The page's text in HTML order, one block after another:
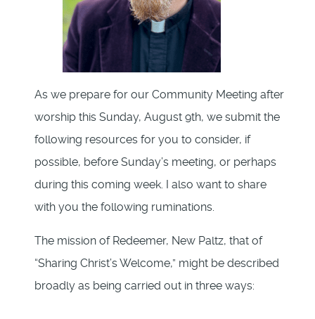
As we prepare for our Community Meeting after
worship this Sunday, August 9th, we submit the
following resources for you to consider, if
possible, before Sunday’s meeting, or perhaps
during this coming week. I also want to share
with you the following ruminations.
The mission of Redeemer, New Paltz, that of
“Sharing Christ’s Welcome,” might be described
broadly as being carried out in three ways: